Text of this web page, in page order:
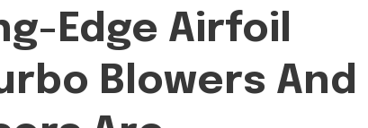
Edge Airfoil
Blowers And